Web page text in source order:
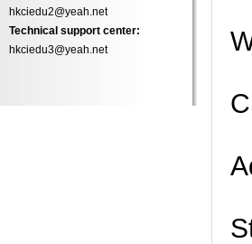
hkciedu2@yeah.net
Technical support center:
hkciedu3@yeah.net